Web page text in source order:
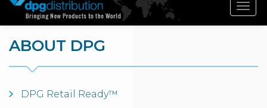
ABOUT DPG
DPG Retail Ready™